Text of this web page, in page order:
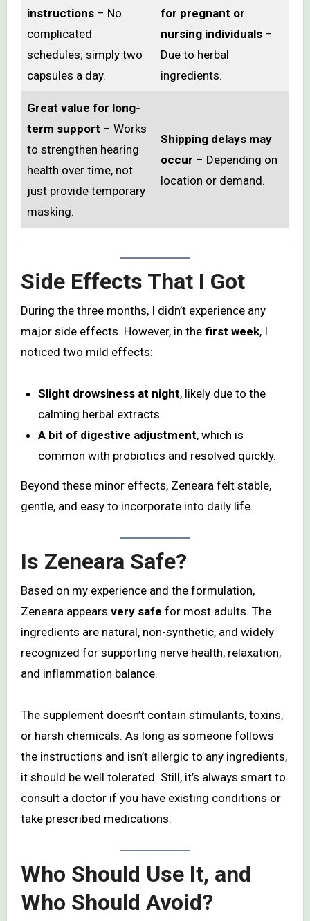
instructions – No
complicated
schedules; simply two
capsules a day.
for pregnant or
nursing individuals –
Due to herbal
ingredients.
Great value for long-
term support – Works
to strengthen hearing
health over time, not
just provide temporary
masking.
Shipping delays may
occur – Depending on
location or demand.
Side Effects That I Got
During the three months, I didn’t experience any
major side effects. However, in the first week, I
noticed two mild effects:
Slight drowsiness at night, likely due to the
calming herbal extracts.
A bit of digestive adjustment, which is
common with probiotics and resolved quickly.
Beyond these minor effects, Zeneara felt stable,
gentle, and easy to incorporate into daily life.
Is Zeneara Safe?
Based on my experience and the formulation,
Zeneara appears very safe for most adults. The
ingredients are natural, non-synthetic, and widely
recognized for supporting nerve health, relaxation,
and inflammation balance.
The supplement doesn’t contain stimulants, toxins,
or harsh chemicals. As long as someone follows
the instructions and isn’t allergic to any ingredients,
it should be well tolerated. Still, it’s always smart to
consult a doctor if you have existing conditions or
take prescribed medications.
Who Should Use It, and
Who Should Avoid?